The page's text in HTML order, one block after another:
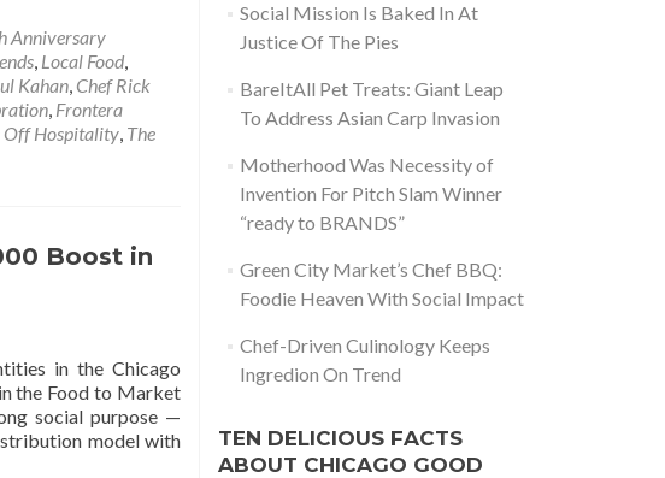
Anniversary
, Local Food,
Kahan, Chef Rick
, Frontera
Off Hospitality, The
Boost in
in the Chicago
the Food to Market
social purpose —
model with
Social Mission Is Baked In At
Justice Of The Pies
BareItAll Pet Treats: Giant Leap
To Address Asian Carp Invasion
Motherhood Was Necessity of
Invention For Pitch Slam Winner
“ready to BRANDS”
Green City Market’s Chef BBQ:
Foodie Heaven With Social Impact
Chef-Driven Culinology Keeps
Ingredion On Trend
TEN DELICIOUS FACTS
ABOUT CHICAGO GOOD